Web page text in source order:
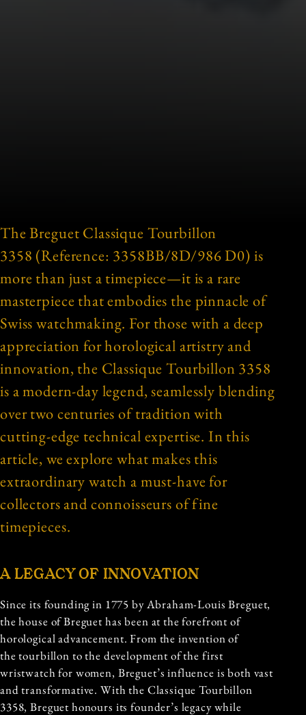
The Breguet Classique Tourbillon
3358 (Reference: 3358BB/8D/986 D0) is
more than just a timepiece—it is a rare
masterpiece that embodies the pinnacle of
Swiss watchmaking. For those with a deep
appreciation for horological artistry and
innovation, the Classique Tourbillon 3358
is a modern-day legend, seamlessly blending
over two centuries of tradition with
cutting-edge technical expertise. In this
article, we explore what makes this
extraordinary watch a must-have for
collectors and connoisseurs of fine
timepieces.
A LEGACY OF INNOVATION
Since its founding in 1775 by Abraham-Louis Breguet,
the house of Breguet has been at the forefront of
horological advancement. From the invention of
the tourbillon to the development of the first
wristwatch for women, Breguet’s influence is both vast
and transformative. With the Classique Tourbillon
3358, Breguet honours its founder’s legacy while